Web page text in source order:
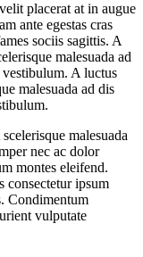
placerat at in augue
ante egestas cras
sociis sagittis. A
malesuada ad
A luctus
malesuada ad dis
malesuada
nec ac dolor
montes eleifend.
consectetur ipsum
Condimentum
vulputate